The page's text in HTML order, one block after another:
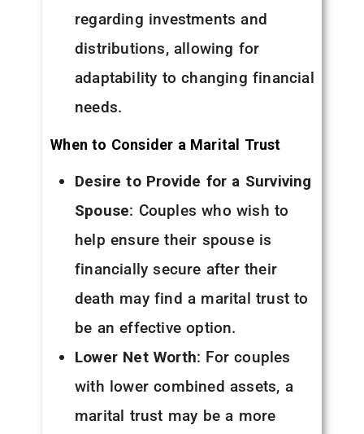
regarding investments and
distributions, allowing for
adaptability to changing financial
needs.
When to Consider a Marital Trust
Desire to Provide for a Surviving
Spouse: Couples who wish to
help ensure their spouse is
financially secure after their
death may find a marital trust to
be an effective option.
Lower Net Worth: For couples
with lower combined assets, a
marital trust may be a more